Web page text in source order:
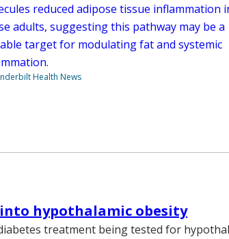
reduced adipose tissue inflammation
adults, suggesting this pathway may be a
target for modulating fat and systemic
Health News
hypothalamic obesity
treatment being tested for